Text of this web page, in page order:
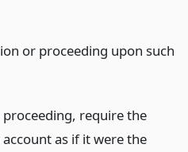
or proceeding upon such
require the
as if it were the